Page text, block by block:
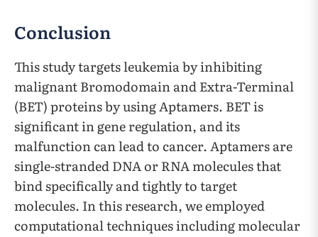
Conclusion
This study targets leukemia by inhibiting
malignant Bromodomain and Extra-Terminal
(BET) proteins by using Aptamers. BET is
significant in gene regulation, and its
malfunction can lead to cancer. Aptamers are
single-stranded DNA or RNA molecules that
bind specifically and tightly to target
molecules. In this research, we employed
computational techniques including molecular